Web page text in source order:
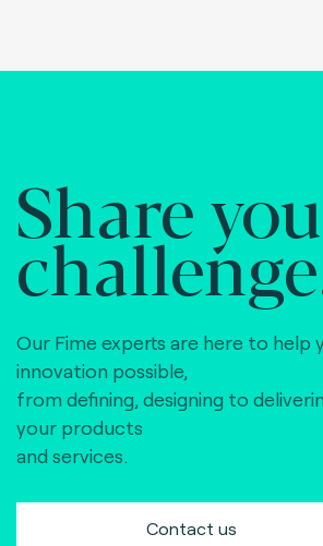
Share
Our Fime experts are here to help
innovation possible,
from defining, designing to
your products
and services.
Contact us